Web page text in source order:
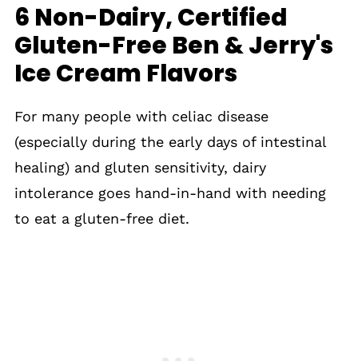
6 Non-Dairy, Certified
Gluten-Free Ben & Jerry's
Ice Cream Flavors
For many people with celiac disease
(especially during the early days of intestinal
healing) and gluten sensitivity, dairy
intolerance goes hand-in-hand with needing
to eat a gluten-free diet.